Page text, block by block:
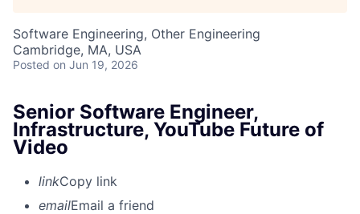
Software Engineering, Other Engineering
Cambridge, MA, USA
Posted on Jun 19, 2026
Senior Software Engineer,
Infrastructure, YouTube Future of
Video
linkCopy link
emailEmail a friend